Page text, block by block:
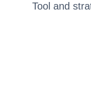
Tool and